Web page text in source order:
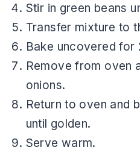
Stir in green beans
Transfer mixture to
Bake uncovered for
Remove from oven
onions.
Return to oven and
until golden.
Serve warm.